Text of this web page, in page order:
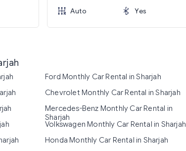
Auto
Yes
Ford Monthly Car Rental in Sharjah
Chevrolet Monthly Car Rental in Sharjah
Mercedes-Benz Monthly Car Rental in
Sharjah
Volkswagen Monthly Car Rental in Sharjah
Honda Monthly Car Rental in Sharjah